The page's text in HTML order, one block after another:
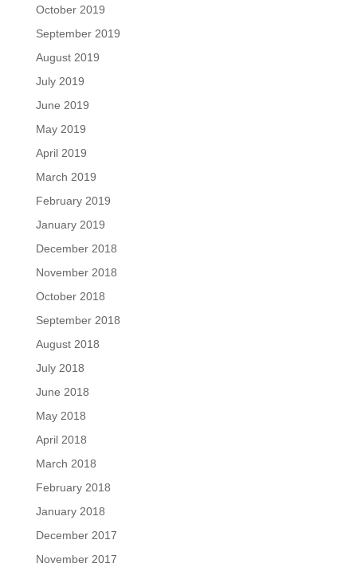
October 2019
September 2019
August 2019
July 2019
June 2019
May 2019
April 2019
March 2019
February 2019
January 2019
December 2018
November 2018
October 2018
September 2018
August 2018
July 2018
June 2018
May 2018
April 2018
March 2018
February 2018
January 2018
December 2017
November 2017